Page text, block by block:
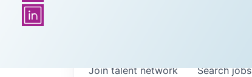
Searchjobs
Join talent network